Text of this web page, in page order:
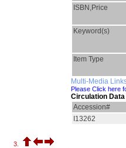
ISBN,Price
Keyword(s)
Item Type
Multi-Media
Please Click here
Circulation Data
Accession#
I13262
3.